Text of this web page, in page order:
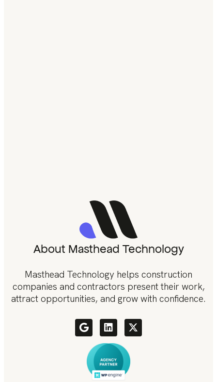
About Masthead Technology
Masthead Technology helps construction
companies and contractors present their work,
attract opportunities, and grow with confidence.